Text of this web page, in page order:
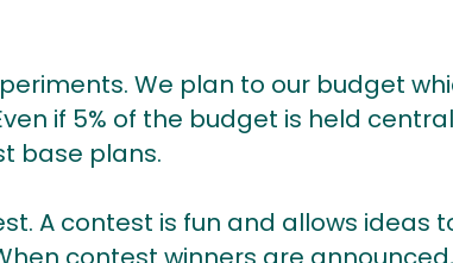
We plan to our budget
if 5% of the budget is held
base plans.
A contest is fun and allows ideas